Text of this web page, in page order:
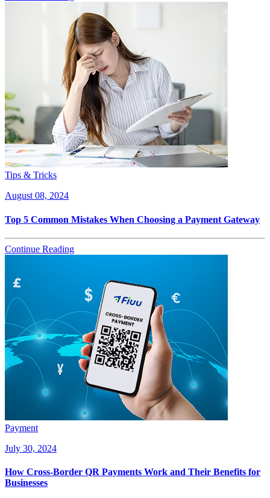
Tips & Tricks
August 08, 2024
Top 5 Common Mistakes When Choosing a Payment Gateway
Continue Reading
Payment
July 30, 2024
How Cross-Border QR Payments Work and Their Benefits for
Businesses